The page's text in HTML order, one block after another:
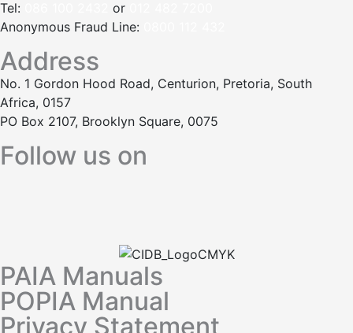
Tel: or
Anonymous Fraud Line:
Address
No. 1 Gordon Hood Road, Centurion, Pretoria, South
Africa, 0157
PO Box 2107, Brooklyn Square, 0075
Follow us on
PAIA Manuals
POPIA Manual
Privacy Statement